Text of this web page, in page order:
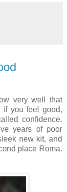
very well that
if you feel good,
confidence.
years of poor
new kit, and
place Roma.